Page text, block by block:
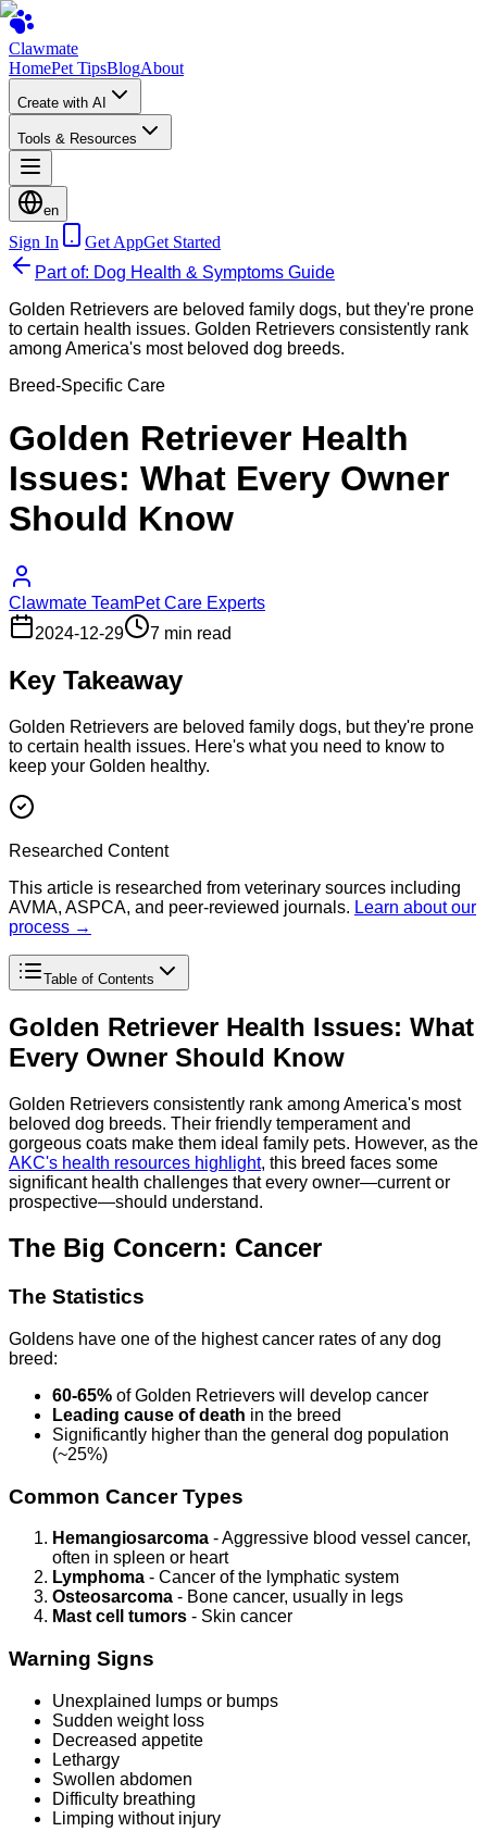
Clawmate
HomePet TipsBlogAbout
Create with AI
Tools & Resources
en
Sign In Get AppGet Started
Part of: Dog Health & Symptoms Guide
Golden Retrievers are beloved family dogs, but they're prone
to certain health issues. Golden Retrievers consistently rank
among America's most beloved dog breeds.
Breed-Specific Care
Golden Retriever Health
Issues: What Every Owner
Should Know
Clawmate TeamPet Care Experts
2024-12-29
7 min read
Key Takeaway
Golden Retrievers are beloved family dogs, but they're prone
to certain health issues. Here's what you need to know to
keep your Golden healthy.
Researched Content
This article is researched from veterinary sources including
AVMA, ASPCA, and peer-reviewed journals. Learn about our
process →
Table of Contents
Golden Retriever Health Issues: What
Every Owner Should Know
Golden Retrievers consistently rank among America's most
beloved dog breeds. Their friendly temperament and
gorgeous coats make them ideal family pets. However, as the
AKC's health resources highlight, this breed faces some
significant health challenges that every owner—current or
prospective—should understand.
The Big Concern: Cancer
The Statistics
Goldens have one of the highest cancer rates of any dog
breed:
60-65% of Golden Retrievers will develop cancer
Leading cause of death in the breed
Significantly higher than the general dog population
(~25%)
Common Cancer Types
Hemangiosarcoma - Aggressive blood vessel cancer,
often in spleen or heart
Lymphoma - Cancer of the lymphatic system
Osteosarcoma - Bone cancer, usually in legs
Mast cell tumors - Skin cancer
Warning Signs
Unexplained lumps or bumps
Sudden weight loss
Decreased appetite
Lethargy
Swollen abdomen
Difficulty breathing
Limping without injury